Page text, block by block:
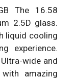
The 16.58
2.5D glass.
liquid cooling
experience.
wide and
amazing